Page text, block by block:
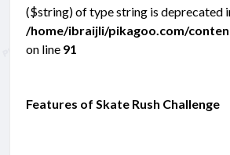
($string) of type string is deprecated
/home/ibraijli/pikagoo.com/
on line 91
Features of Skate Rush Challenge